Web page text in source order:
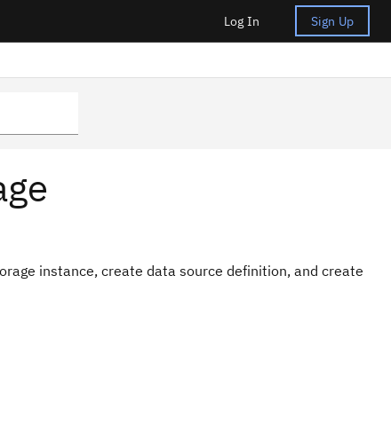
Log In Sign Up
instance, create data source definition, and create